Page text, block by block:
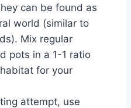
can be found as
world (similar to
Mix regular
pots in a 1-1 ratio
for your
attempt, use